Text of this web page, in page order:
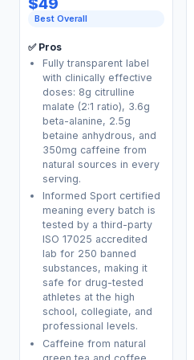
Best Overall
✅ Pros
Fully transparent label
with clinically effective
doses: 8g citrulline
malate (2:1 ratio), 3.6g
beta-alanine, 2.5g
betaine anhydrous, and
350mg caffeine from
natural sources in every
serving.
Informed Sport certified
meaning every batch is
tested by a third-party
ISO 17025 accredited
lab for 250 banned
substances, making it
safe for drug-tested
athletes at the high
school, collegiate, and
professional levels.
Caffeine from natural